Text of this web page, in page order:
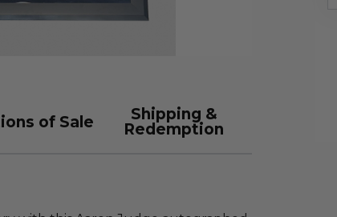
of Sale
Shipping &
Redemption